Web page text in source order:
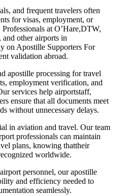
and frequent travelers often
for visas, employment, or
at O’Hare,DTW,
other airports in
on Apostille Supporters For
validation abroad.
apostille processing for travel
employment verification, and
services help airportstaff,
ensure that all documents meet
without unnecessary delays.
in aviation and travel. Our team
professionals can maintain
plans, knowing thattheir
worldwide.
personnel, our apostille
and efficiency needed to
seamlessly.